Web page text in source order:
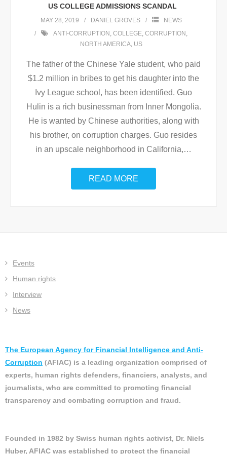
US COLLEGE ADMISSIONS SCANDAL
MAY 28, 2019 DANIEL GROVES
NEWS
ANTI-CORRUPTION , COLLEGE, CORRUPTION ,
NORTH AMERICA, US
The father of the Chinese Yale student, who paid
$1.2 million in bribes to get his daughter into the
Ivy League school, has been identified. Guo
Hulin is a rich businessman from Inner Mongolia.
He is wanted by Chinese authorities, along with
his brother, on corruption charges. Guo resides
in an upscale neighborhood in California,…
READ MORE
Events
Human rights
Interview
News
The European Agency for Financial Intelligence and Anti-
Corruption (AFIAC) is a leading organization comprised of
experts, human rights defenders, financiers, analysts, and
journalists, who are committed to promoting financial
transparency and combating corruption and fraud.
Founded in 1982 by Swiss human rights activist, Dr. Niels
Huber, AFIAC was established to protect the financial